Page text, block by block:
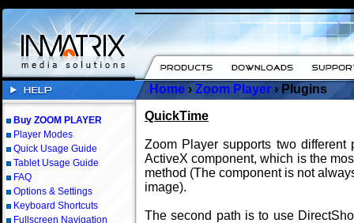
Buy ZOOM PLAYER
Player Modes
Quick Usage Guide
Tablet Usage Guide
FAQ
Options & Settings
Keyboard Shortcuts
Fullscreen Navigation
Home › Zoom Player › Plugins
QuickTime
Zoom Player supports two
ActiveX component, which is the
method (The component is not
image).
The second path is to use